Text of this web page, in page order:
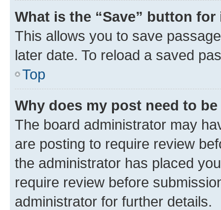
What is the “Save” button
This allows you to save
later date. To reload a saved
Top
Why does my post need to
The board administrator may
are posting to require review
the administrator has placed
require review before
administrator for further details.